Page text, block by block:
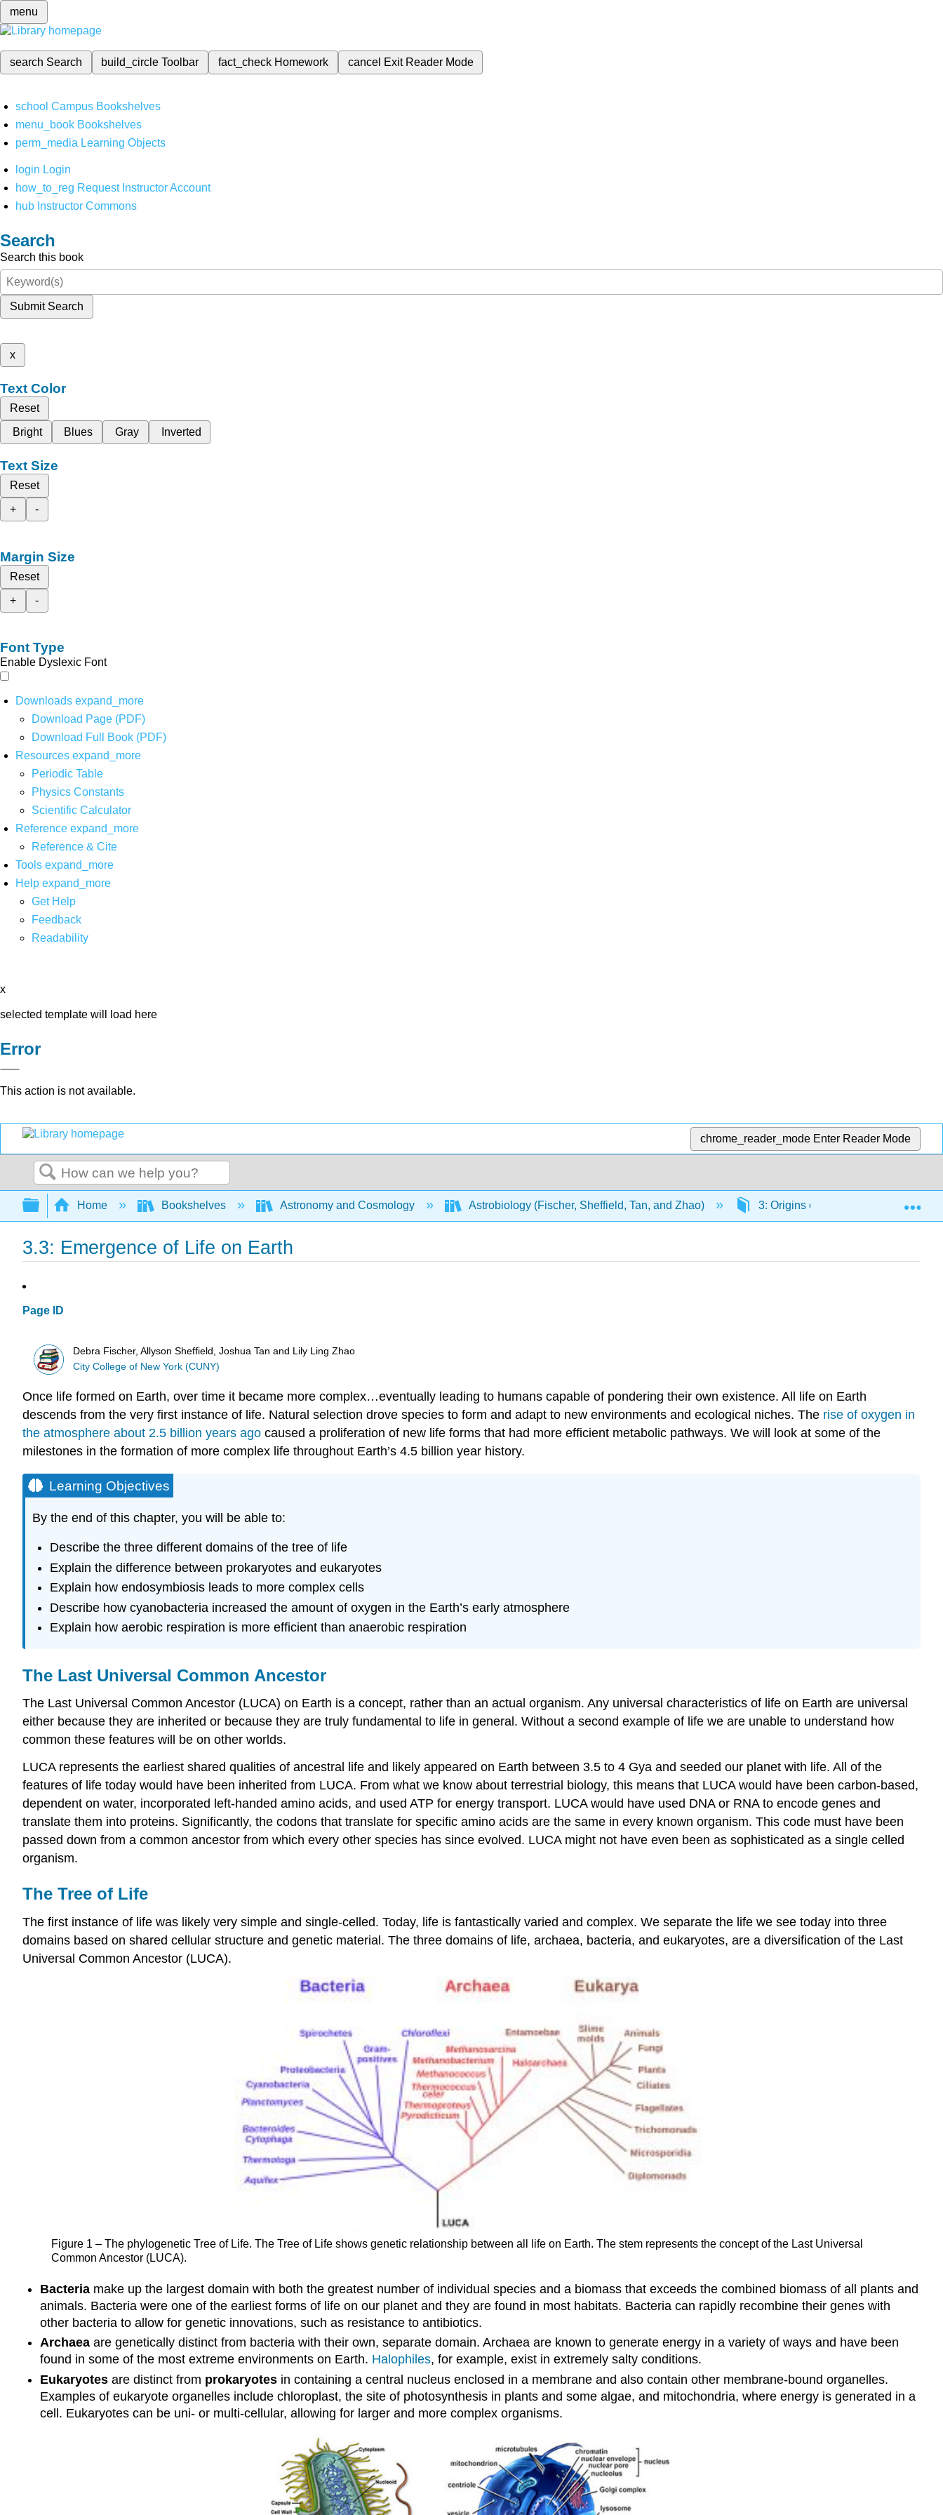
menu
search Search build_circleToolbar fact_check Homework cancel Exit Reader Mode
school Campus Bookshelves
menu_book Bookshelves
perm_media Learning Objects
login Login
how_to_reg Request Instructor Account
hub Instructor Commons
Search
Search this book
Submit Search
x
Text Color
Reset
Bright
Blues Gray Inverted
Text Size
Reset
+
-
Margin Size
Reset
+
-
Font Type
Enable Dyslexic Font
Downloads expand_more
Download Page (PDF)
Download Full Book (PDF)
Resources expand_more
Periodic Table
Physics Constants
Scientific Calculator
Reference expand_more
Reference & Cite
Tools expand_more
Help expand_more
Get Help
Feedback
Readability
x
selected template will load here
Error
This action is not available.
chrome_reader_mode Enter Reader Mode
Search
Expand/collapse global hierarchy
Home Bookshelves Astronomy and Cosmology Astrobiology (Fischer, Sheffield, Tan, and Zhao) 3: Origins of Life 3.3:
3.3: Emergence of Life on Earth
Page ID
Debra Fischer, Allyson Sheffield, Joshua Tan and Lily Ling Zhao
City College of New York (CUNY)
Once life formed on Earth, over time it became more complex…eventually leading to humans capable of pondering their own existence. All life on Earth
descends from the very first instance of life. Natural selection drove species to form and adapt to new environments and ecological niches. The rise of oxygen in
the atmosphere about 2.5 billion years ago caused a proliferation of new life forms that had more efficient metabolic pathways. We will look at some of the
milestones in the formation of more complex life throughout Earth’s 4.5 billion year history.
Learning Objectives
By the end of this chapter, you will be able to:
Describe the three different domains of the tree of life
Explain the difference between prokaryotes and eukaryotes
Explain how endosymbiosis leads to more complex cells
Describe how cyanobacteria increased the amount of oxygen in the Earth’s early atmosphere
Explain how aerobic respiration is more efficient than anaerobic respiration
The Last Universal Common Ancestor
The Last Universal Common Ancestor (LUCA) on Earth is a concept, rather than an actual organism. Any universal characteristics of life on Earth are universal
either because they are inherited or because they are truly fundamental to life in general. Without a second example of life we are unable to understand how
common these features will be on other worlds.
LUCA represents the earliest shared qualities of ancestral life and likely appeared on Earth between 3.5 to 4 Gya and seeded our planet with life. All of the
features of life today would have been inherited from LUCA. From what we know about terrestrial biology, this means that LUCA would have been carbon-based,
dependent on water, incorporated left-handed amino acids, and used ATP for energy transport. LUCA would have used DNA or RNA to encode genes and
translate them into proteins. Significantly, the codons that translate for specific amino acids are the same in every known organism. This code must have been
passed down from a common ancestor from which every other species has since evolved. LUCA might not have even been as sophisticated as a single celled
organism.
The Tree of Life
The first instance of life was likely very simple and single-celled. Today, life is fantastically varied and complex. We separate the life we see today into three
domains based on shared cellular structure and genetic material. The three domains of life, archaea, bacteria, and eukaryotes, are a diversification of the Last
Universal Common Ancestor (LUCA).
Figure 1 – The phylogenetic Tree of Life. The Tree of Life shows genetic relationship between all life on Earth. The stem represents the concept of the Last Universal
Common Ancestor (LUCA).
Bacteriamake up the largest domain with both the greatest number of individual species and a biomass that exceeds the combined biomass of all plants and
animals. Bacteria were one of the earliest forms of life on our planet and they are found in most habitats. Bacteria can rapidly recombine their genes with
other bacteria to allow for genetic innovations, such as resistance to antibiotics.
Archaeaare genetically distinct from bacteria with their own, separate domain. Archaea are known to generate energy in a variety of ways and have been
found in some of the most extreme environments on Earth. Halophiles, for example, exist in extremely salty conditions.
Eukaryotesare distinct from prokaryotesin containing a central nucleus enclosed in a membrane and also contain other membrane-bound organelles.
Examples of eukaryote organelles include chloroplast, the site of photosynthesis in plants and some algae, and mitochondria, where energy is generated in a
cell. Eukaryotes can be uni- or multi-cellular, allowing for larger and more complex organisms.